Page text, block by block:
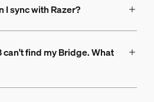
I sync with Razer?
can't find my Bridge. What